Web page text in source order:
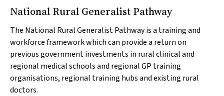
National Rural Generalist Pathway
The National Rural Generalist Pathway is a training and
workforce framework which can provide a return on
previous government investments in rural clinical and
regional medical schools and regional GP training
organisations, regional training hubs and existing rural
doctors.